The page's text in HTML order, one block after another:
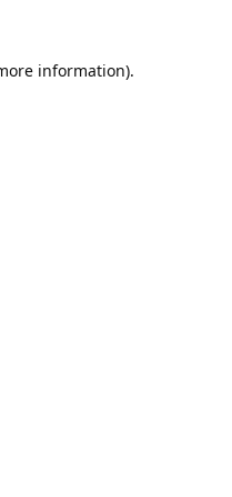
information).